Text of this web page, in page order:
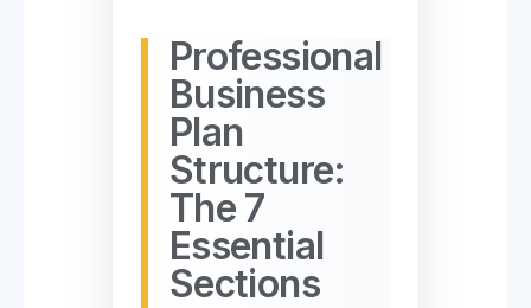
Professional
Business
Plan
Structure:
The 7
Essential
Sections